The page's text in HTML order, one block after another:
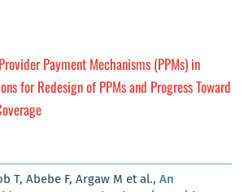
Payment Mechanisms (PPMs) in
for Redesign of PPMs and Progress Toward
T, Abebe F, Argaw M et al., An